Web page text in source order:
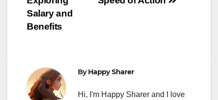
Salary and
Benefits
ByHappy Sharer
Hi, I'm Happy Sharer and I love